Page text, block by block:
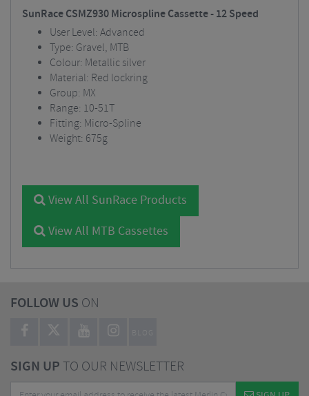
SunRace CSMZ930 Microspline Cassette - 12 Speed
User Level: Advanced
Type: Gravel, MTB
Colour: Metallic silver
Material: Red lockring
Group: MX
Range: 10-51T
Fitting: Micro-Spline
Weight: 675g
View All SunRace Products
View All MTB Cassettes
FOLLOW US ON
BLOG
SIGN UPTO OUR NEWSLETTER